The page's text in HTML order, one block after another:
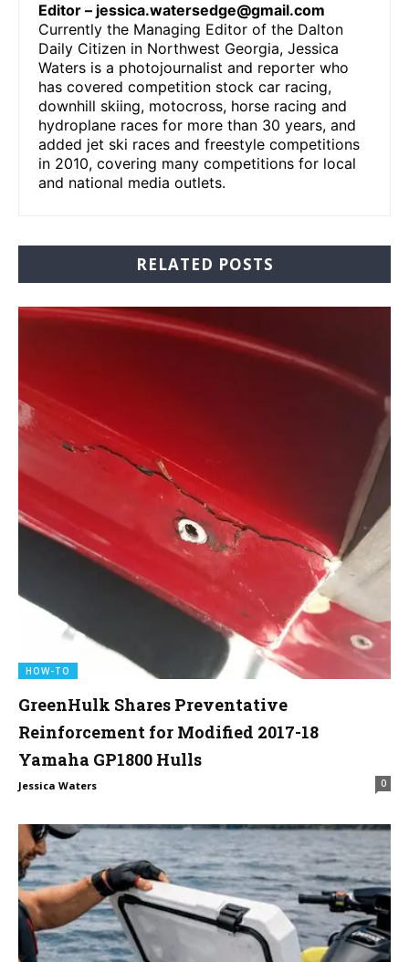
Editor – jessica.watersedge@gmail.com
Currently the Managing Editor of the Dalton
Daily Citizen in Northwest Georgia, Jessica
Waters is a photojournalist and reporter who
has covered competition stock car racing,
downhill skiing, motocross, horse racing and
hydroplane races for more than 30 years, and
added jet ski races and freestyle competitions
in 2010, covering many competitions for local
and national media outlets.
RELATED POSTS
HOW-TO
GreenHulk Shares Preventative
Reinforcement for Modified 2017-18
Yamaha GP1800 Hulls
Jessica Waters 0